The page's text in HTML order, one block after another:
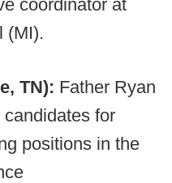
coordinator at
(MI).
TN): Father Ryan
for
positions in the